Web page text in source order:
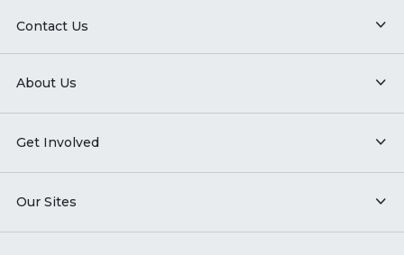
Contact Us
About Us
Get Involved
Our Sites